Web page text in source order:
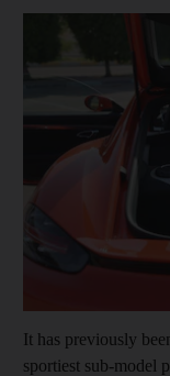
It has previously
sportiest sub-model